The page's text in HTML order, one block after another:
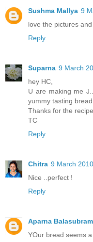
Sushma Mallya 9
love the pictures
Reply
Suparna 9 March
hey HC,
U are making me
yummy tasting
Thanks for the recipe
TC
Reply
Chitra 9 March
Nice ..perfect !
Reply
Aparna
YOur bread seems